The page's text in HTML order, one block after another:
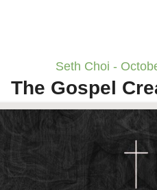
Seth Choi -
The Gospel